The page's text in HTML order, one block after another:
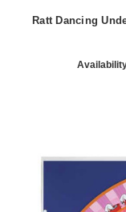
Ratt Dancing